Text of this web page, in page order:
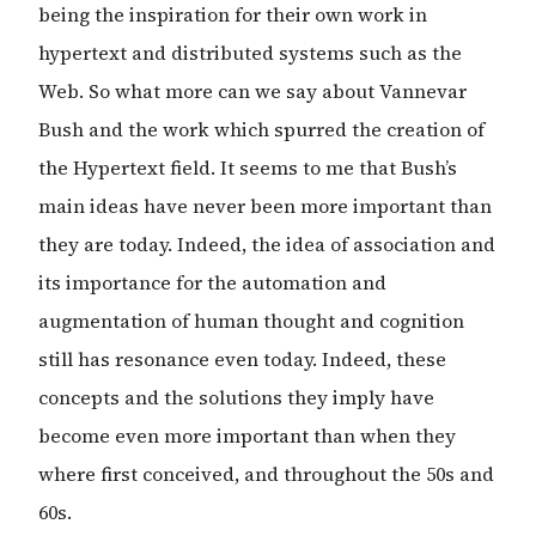
being the inspiration for their own work in
hypertext and distributed systems such as the
Web. So what more can we say about Vannevar
Bush and the work which spurred the creation of
the Hypertext field. It seems to me that Bush’s
main ideas have never been more important than
they are today. Indeed, the idea of association and
its importance for the automation and
augmentation of human thought and cognition
still has resonance even today. Indeed, these
concepts and the solutions they imply have
become even more important than when they
where first conceived, and throughout the 50s and
60s.